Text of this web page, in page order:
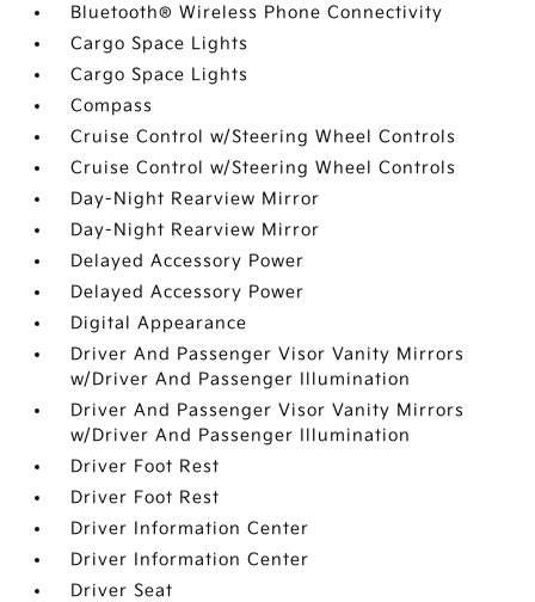
Bluetooth® Wireless Phone Connectivity
Cargo Space Lights
Cargo Space Lights
Compass
Cruise Control w/Steering Wheel Controls
Cruise Control w/Steering Wheel Controls
Day-Night Rearview Mirror
Day-Night Rearview Mirror
Delayed Accessory Power
Delayed Accessory Power
Digital Appearance
Driver And Passenger Visor Vanity Mirrors
w/Driver And Passenger Illumination
Driver And Passenger Visor Vanity Mirrors
w/Driver And Passenger Illumination
Driver Foot Rest
Driver Foot Rest
Driver Information Center
Driver Information Center
Driver Seat